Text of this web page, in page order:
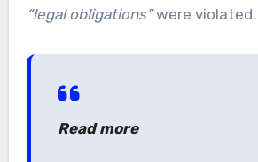
“legal obligations”were violated.
Read more